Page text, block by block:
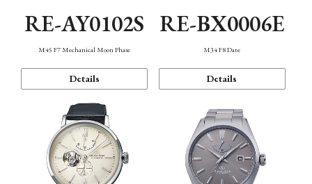
RE-AY0102S
M45 F7 Mechanical Moon Phase
Details
RE-BX0006E
M34 F8 Date
Details